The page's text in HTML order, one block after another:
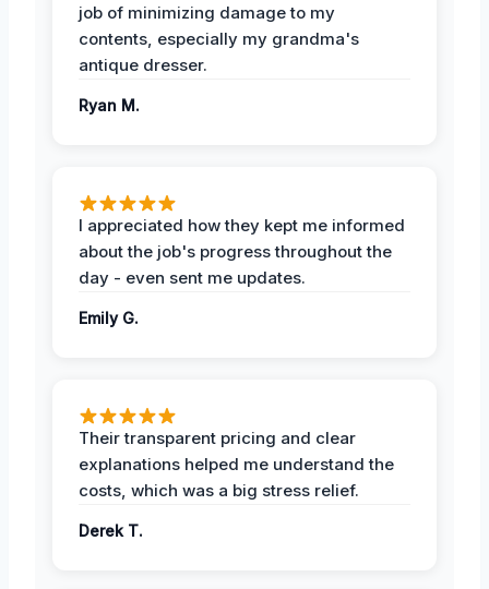
job of minimizing damage to my
contents, especially my grandma's
antique dresser.
Ryan M.
I appreciated how they kept me informed
about the job's progress throughout the
day - even sent me updates.
Emily G.
Their transparent pricing and clear
explanations helped me understand the
costs, which was a big stress relief.
Derek T.